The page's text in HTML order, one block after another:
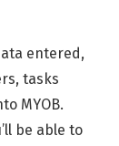
entered,
tasks
MYOB.
be able to